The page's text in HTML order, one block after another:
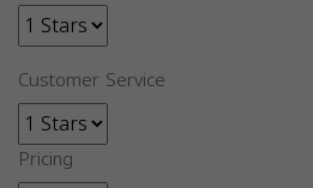
Customer Service
Pricing